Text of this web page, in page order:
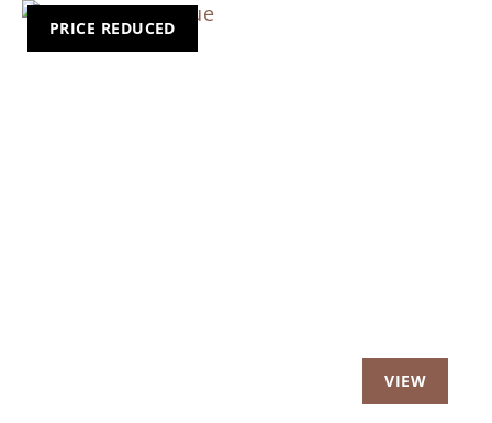
PRICE REDUCED